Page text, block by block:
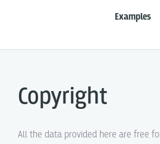
Examples
Copyright
All the data provided here are free